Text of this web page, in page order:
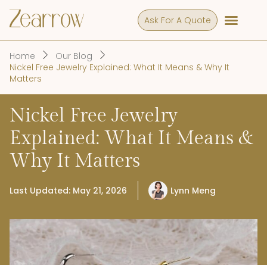
Ask For A Quote
Home
Our Blog
Nickel Free Jewelry Explained: What It Means & Why It
Matters
Nickel Free Jewelry
Explained: What It Means &
Why It Matters
Last Updated: May 21, 2026 Lynn Meng